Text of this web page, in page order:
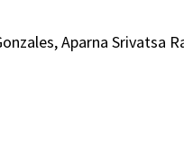
Aparna Srivatsa